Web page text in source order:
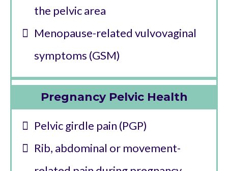
the pelvic area
Menopause-related vulvovaginal
symptoms (GSM)
Pregnancy Pelvic Health
Pelvic girdle pain (PGP)
Rib, abdominal or movement-